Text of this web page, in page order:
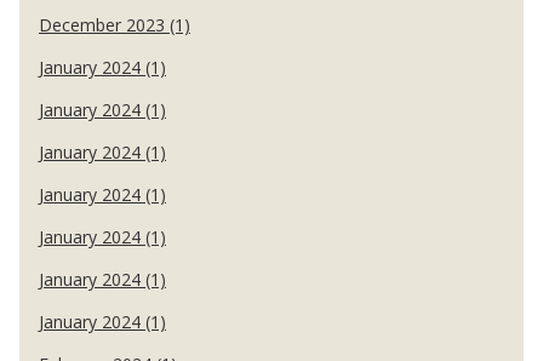
December 2023 (1)
January 2024 (1)
January 2024 (1)
January 2024 (1)
January 2024 (1)
January 2024 (1)
January 2024 (1)
January 2024 (1)